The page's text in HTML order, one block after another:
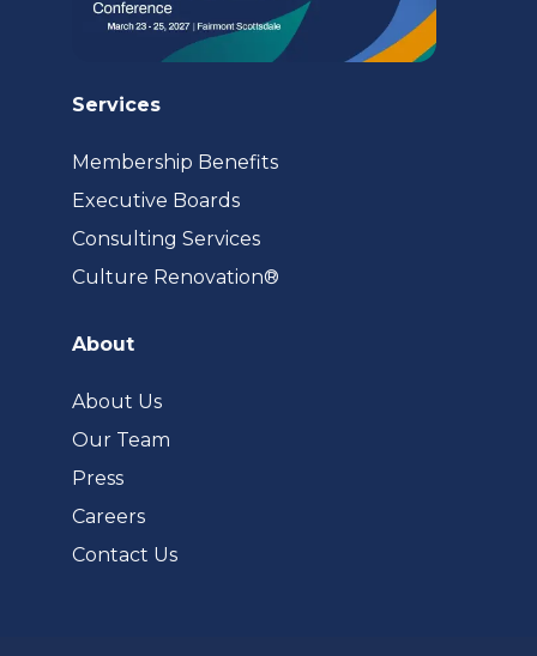
Services
Membership Benefits
Executive Boards
Consulting Services
Culture Renovation®
About
About Us
Our Team
Press
Careers
Contact Us